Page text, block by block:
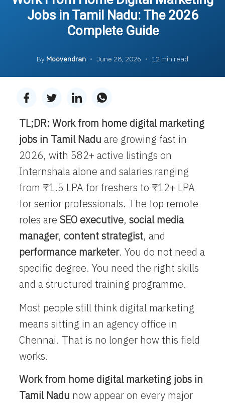
Jobs in Tamil Nadu: The 2026
Complete Guide
By Moovendran • June 28, 2026 • 12 min read
TL;DR: Work from home digital marketing
jobs in Tamil Nadu are growing fast in
2026, with 582+ active listings on
Internshala alone and salaries ranging
from ₹1.5 LPA for freshers to ₹12+ LPA
for senior professionals. The top remote
roles areSEO executive,social media
manager,content strategist, and
performance marketer. You do not need a
specific degree. You need the right skills
and a structured training programme.
Most people still think digital marketing
means sitting in an agency office in
Chennai. That is no longer how this field
works.
Work from home digital marketing jobs in
Tamil Nadu now appear on every major